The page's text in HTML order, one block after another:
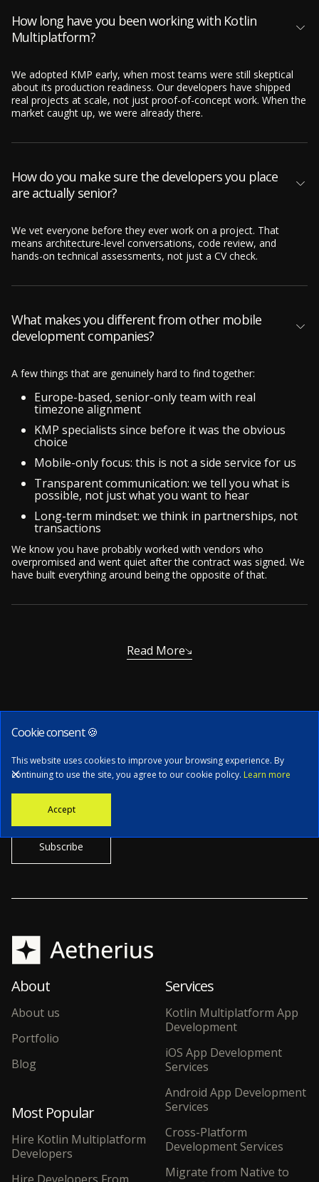
How long have you been working with Kotlin
Multiplatform?
We adopted KMP early, when most teams were still skeptical
about its production readiness. Our developers have shipped
real projects at scale, not just proof-of-concept work. When the
market caught up, we were already there.
How do you make sure the developers you place
are actually senior?
We vet everyone before they ever work on a project. That
means architecture-level conversations, code review, and
hands-on technical assessments, not just a CV check.
What makes you different from other mobile
development companies?
A few things that are genuinely hard to find together:
Europe-based, senior-only team with real
timezone alignment
KMP specialists since before it was the obvious
choice
Mobile-only focus: this is not a side service for us
Transparent communication: we tell you what is
possible, not just what you want to hear
Long-term mindset: we think in partnerships, not
transactions
We know you have probably worked with vendors who
overpromised and went quiet after the contract was signed. We
have built everything around being the opposite of that.
Read More
Subscribe to our newsletter
Stay informed with the latest news, tech updates, and insights from
About
About us
Portfolio
Blog
Most Popular
Hire Kotlin Multiplatform
Developers
Services
Kotlin Multiplatform App
Development
iOS App Development
Services
Android App Development
Services
Cross-Platform
Development Services
Migrate from Native to
Cookie consent 🍪
This website uses cookies to improve your browsing experience. By
continuing to use the site, you agree to our cookie policy. Learn more
Accept